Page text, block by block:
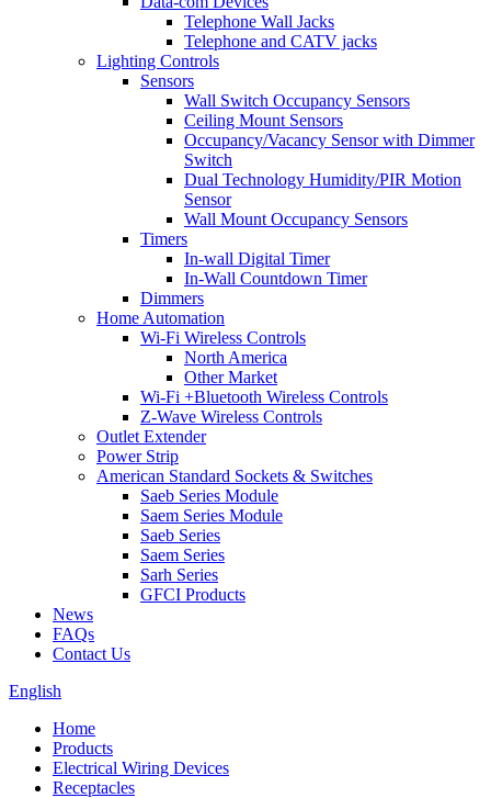
Telephone Wall Jacks
Telephone and CATV jacks
Lighting Controls
Sensors
Wall Switch Occupancy Sensors
Ceiling Mount Sensors
Occupancy/Vacancy Sensor with Dimmer
Switch
Dual Technology Humidity/PIR Motion
Sensor
Wall Mount Occupancy Sensors
Timers
In-wall Digital Timer
In-Wall Countdown Timer
Dimmers
Home Automation
Wi-Fi Wireless Controls
North America
Other Market
Wi-Fi +Bluetooth Wireless Controls
Z-Wave Wireless Controls
Outlet Extender
Power Strip
American Standard Sockets & Switches
Saeb Series Module
Saem Series Module
Saeb Series
Saem Series
Sarh Series
GFCI Products
News
FAQs
Contact Us
English
Home
Products
Electrical Wiring Devices
Receptacles